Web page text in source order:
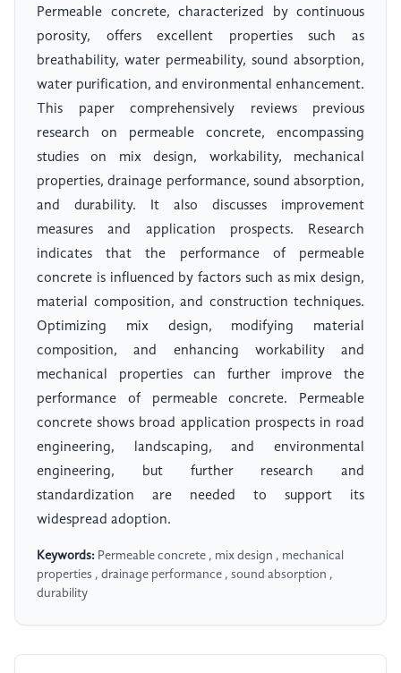
Permeable concrete, characterized by continuous
porosity, offers excellent properties such as
breathability, water permeability, sound absorption,
water purification, and environmental enhancement.
This paper comprehensively reviews previous
research on permeable concrete, encompassing
studies on mix design, workability, mechanical
properties, drainage performance, sound absorption,
and durability. It also discusses improvement
measures and application prospects. Research
indicates that the performance of permeable
concrete is influenced by factors such as mix design,
material composition, and construction techniques.
Optimizing mix design, modifying material
composition, and enhancing workability and
mechanical properties can further improve the
performance of permeable concrete. Permeable
concrete shows broad application prospects in road
engineering, landscaping, and environmental
engineering, but further research and
standardization are needed to support its
widespread adoption.
Keywords: Permeable concrete , mix design , mechanical
properties , drainage performance , sound absorption ,
durability